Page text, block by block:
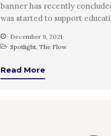
banner has recently
was started to support
December 9, 2021
Spotlight, The Flow
Read More